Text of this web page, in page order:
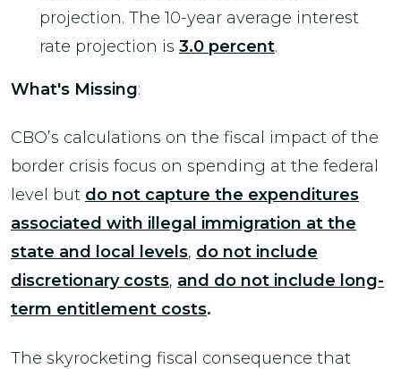
projection. The 10-year average interest
rate projection is 3.0 percent.
What's Missing:
CBO’s calculations on the fiscal impact of the
border crisis focus on spending at the federal
level but do not capture the expenditures
associated with illegal immigration at the
state and local
levels, do not include
discretionary costs, and do not include long-
term entitlement costs.
The skyrocketing fiscal consequence that